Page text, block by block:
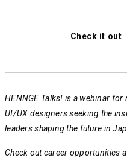
Check it out
HENNGE Talks! is a webinar
UI/UX designers seeking the
leaders shaping the future in
Check out career opportunities